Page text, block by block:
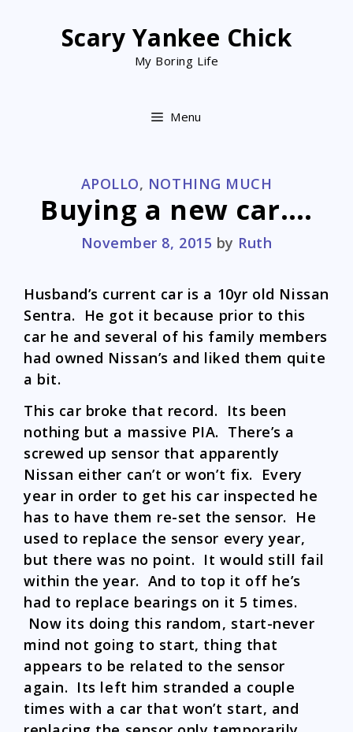
Scary Yankee Chick
My Boring Life
Menu
CATEGORIES
APOLLO, NOTHING MUCH
Buying a new car….
November 8, 2015 by Ruth
Husband’s current car is a 10yr old Nissan
Sentra. He got it because prior to this
car he and several of his family members
had owned Nissan’s and liked them quite
a bit.
This car broke that record. Its been
nothing but a massive PIA. There’s a
screwed up sensor that apparently
Nissan either can’t or won’t fix. Every
year in order to get his car inspected he
has to have them re-set the sensor. He
used to replace the sensor every year,
but there was no point. It would still fail
within the year. And to top it off he’s
had to replace bearings on it 5 times.
Now its doing this random, start-never
mind not going to start, thing that
appears to be related to the sensor
again. Its left him stranded a couple
times with a car that won’t start, and